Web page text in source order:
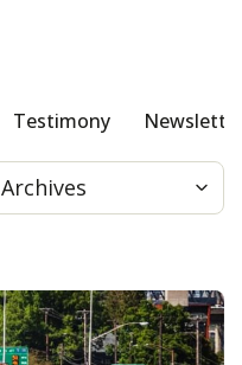
Press
Donate
Testimony
Archives